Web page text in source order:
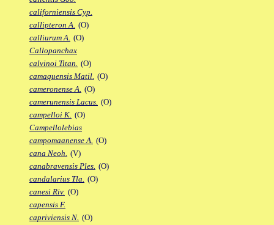
californiensis Cyp.
callipteron A. (O)
calliurum A. (O)
Callopanchax
calvinoi Titan. (O)
camaquensis Matil. (O)
cameronense A. (O)
camerunensis Lacus. (O)
campelloi K. (O)
Campellolebias
campomaanense A. (O)
cana Neoh. (V)
canabravensis Ples. (O)
candalarius Tla. (O)
canesi Riv. (O)
capensis F.
capriviensis N. (O)